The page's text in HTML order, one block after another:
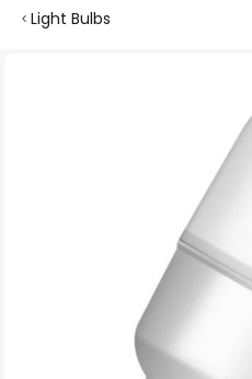
Light Bulbs